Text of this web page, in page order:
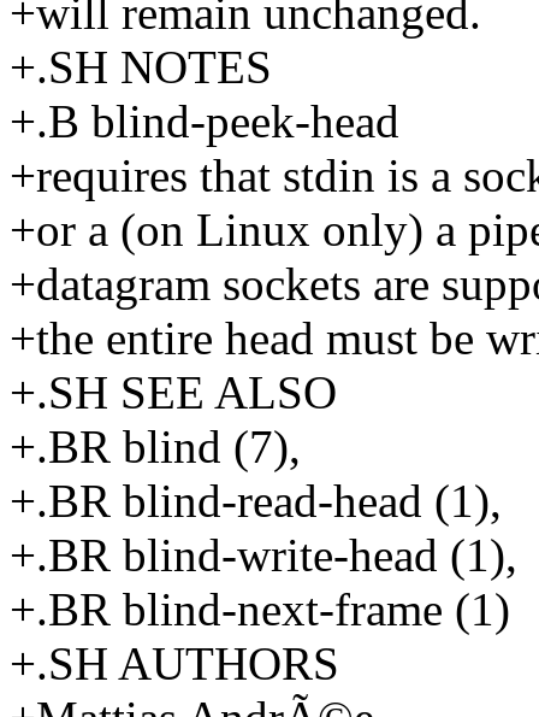
+will remain unchanged.
+.SH NOTES
+.B blind-peek-head
+requires that stdin is a
+or a (on Linux only) a
+datagram sockets are
+the entire head must be
+.SH SEE ALSO
+.BR blind (7),
+.BR blind-read-head (1),
+.BR blind-write-head (1),
+.BR blind-next-frame (1)
+.SH AUTHORS